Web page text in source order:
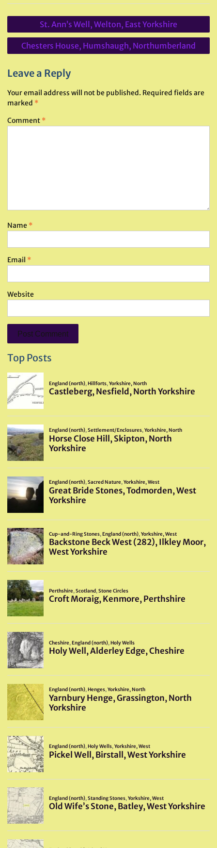
Post
navigation
St. Ann’s Well, Welton, East Yorkshire
Chesters House, Humshaugh, Northumberland
Leave a Reply
Your email address will not be published. Required fields are
marked *
Comment *
Name *
Email *
Website
Top Posts